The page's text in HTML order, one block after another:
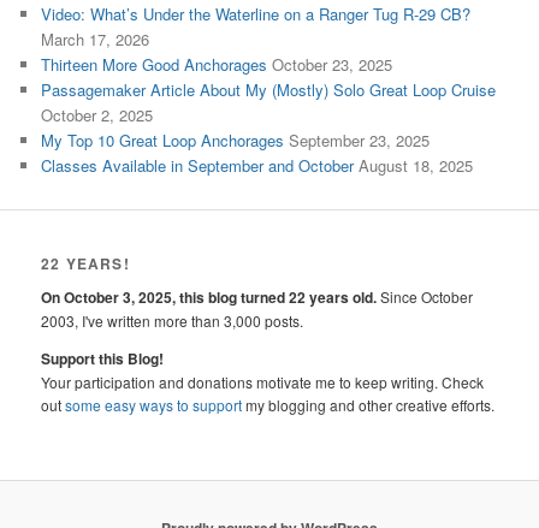
Video: What’s Under the Waterline on a Ranger Tug R-29 CB?
March 17, 2026
Thirteen More Good Anchorages October 23, 2025
Passagemaker Article About My (Mostly) Solo Great Loop Cruise
October 2, 2025
My Top 10 Great Loop Anchorages September 23, 2025
Classes Available in September and October August 18, 2025
22 YEARS!
On October 3, 2025, this blog turned 22 years old.Since October
2003, I've written more than 3,000 posts.
Support this Blog!
Your participation and donations motivate me to keep writing. Check
outsome easy ways to supportmy blogging and other creative efforts.